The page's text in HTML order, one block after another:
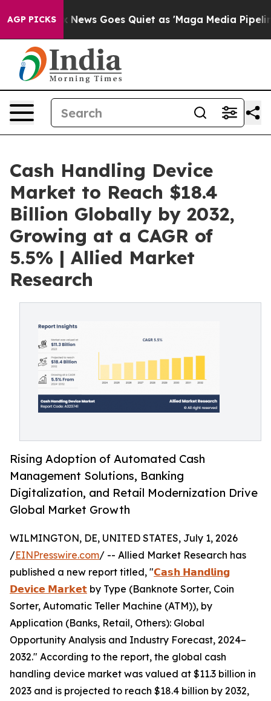
AGP PICKS
News Goes Quiet as 'Maga Media Pipeline'
Cash Handling Device
Market to Reach $18.4
Billion Globally by 2032,
Growing at a CAGR of
5.5% | Allied Market
Research
Rising Adoption of Automated Cash
Management Solutions, Banking
Digitalization, and Retail Modernization Drive
Global Market Growth
WILMINGTON, DE, UNITED STATES, July 1, 2026
/EINPresswire.com/ -- Allied Market Research has
published a new report titled, "𝗖𝗮𝘀𝗵 𝗛𝗮𝗻𝗱𝗹𝗶𝗻𝗴
𝗗𝗲𝘃𝗶𝗰𝗲 𝗠𝗮𝗿𝗸𝗲𝘁 by Type (Banknote Sorter, Coin
Sorter, Automatic Teller Machine (ATM)), by
Application (Banks, Retail, Others): Global
Opportunity Analysis and Industry Forecast, 2024–
2032." According to the report, the global cash
handling device market was valued at $11.3 billion in
2023 and is projected to reach $18.4 billion by 2032,